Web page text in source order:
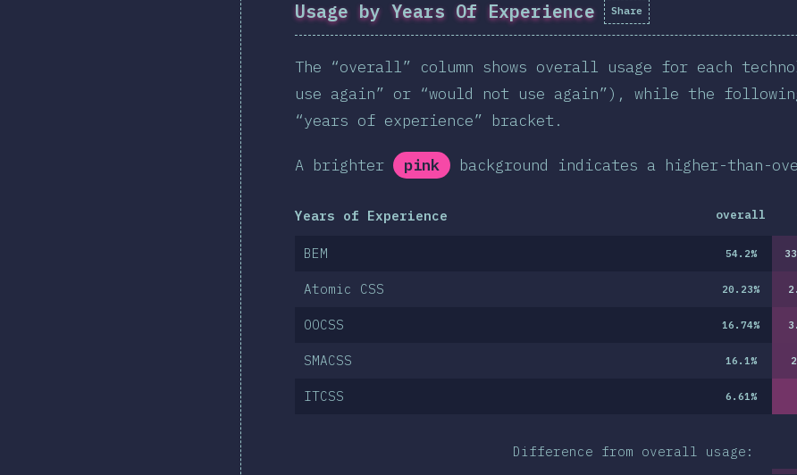
Usage by Years Of Experience Share
The “overall” column shows overall usage for each
use again” or “would not use again”), while the
“years of experience” bracket.
A brighter pink background indicates a higher-than-
Years of Experience overall
BEM 54.2%
Atomic CSS 20.23%
OOCSS 16.74%
SMACSS 16.1%
ITCSS 6.61%
Difference from overall usage: